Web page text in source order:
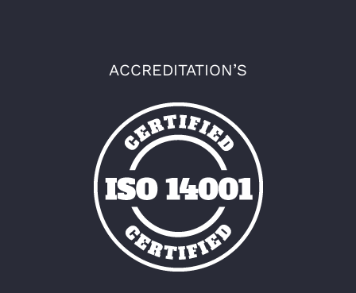
ACCREDITATION’S